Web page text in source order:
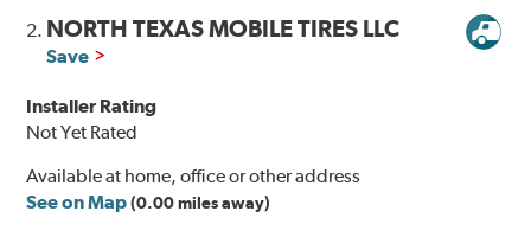
2. NORTH TEXAS MOBILE TIRES LLC
Save
Installer Rating
Not Yet Rated
Available at home, office or other address
See on Map (0.00 miles away)